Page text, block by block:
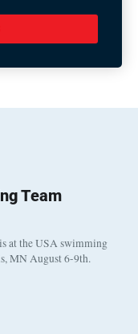
Team
at the USA swimming
MN August 6-9th.